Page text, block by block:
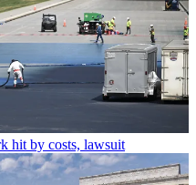
hit by costs, lawsuit